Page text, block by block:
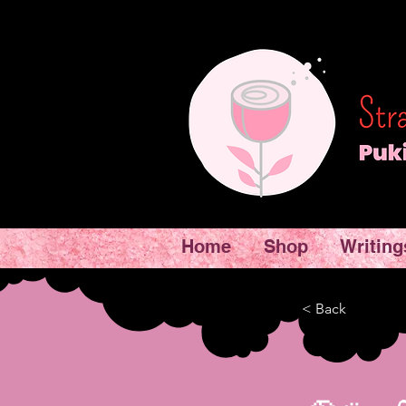
Home Shop
< Back